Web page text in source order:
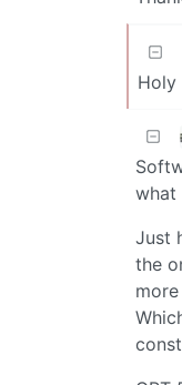
Holy
what
Just
the